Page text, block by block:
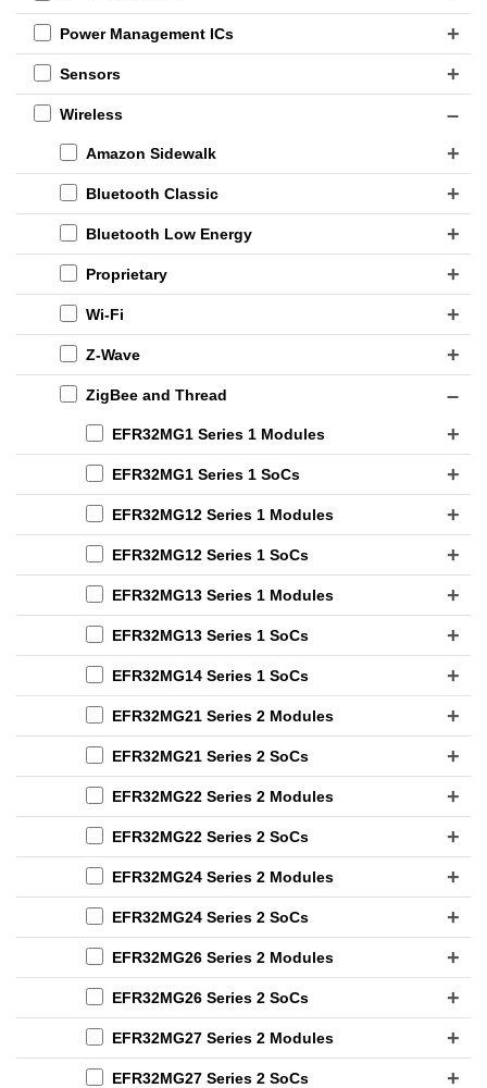
Power Management ICs
Sensors
Wireless
Amazon Sidewalk
Bluetooth Classic
Bluetooth Low Energy
Proprietary
Wi-Fi
Z-Wave
ZigBee and Thread
EFR32MG1 Series 1 Modules
EFR32MG1 Series 1 SoCs
EFR32MG12 Series 1 Modules
EFR32MG12 Series 1 SoCs
EFR32MG13 Series 1 Modules
EFR32MG13 Series 1 SoCs
EFR32MG14 Series 1 SoCs
EFR32MG21 Series 2 Modules
EFR32MG21 Series 2 SoCs
EFR32MG22 Series 2 Modules
EFR32MG22 Series 2 SoCs
EFR32MG24 Series 2 Modules
EFR32MG24 Series 2 SoCs
EFR32MG26 Series 2 Modules
EFR32MG26 Series 2 SoCs
EFR32MG27 Series 2 Modules
EFR32MG27 Series 2 SoCs